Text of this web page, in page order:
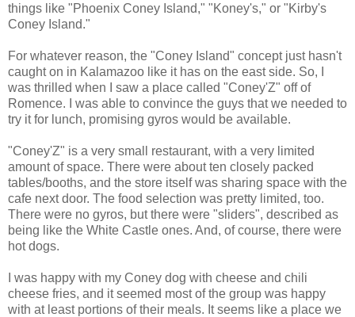
things like "Phoenix Coney Island," "Koney's," or "Kirby's
Coney Island."
For whatever reason, the "Coney Island" concept just hasn't
caught on in Kalamazoo like it has on the east side. So, I
was thrilled when I saw a place called "Coney'Z" off of
Romence. I was able to convince the guys that we needed to
try it for lunch, promising gyros would be available.
"Coney'Z" is a very small restaurant, with a very limited
amount of space. There were about ten closely packed
tables/booths, and the store itself was sharing space with the
cafe next door. The food selection was pretty limited, too.
There were no gyros, but there were "sliders", described as
being like the White Castle ones. And, of course, there were
hot dogs.
I was happy with my Coney dog with cheese and chili
cheese fries, and it seemed most of the group was happy
with at least portions of their meals. It seems like a place we